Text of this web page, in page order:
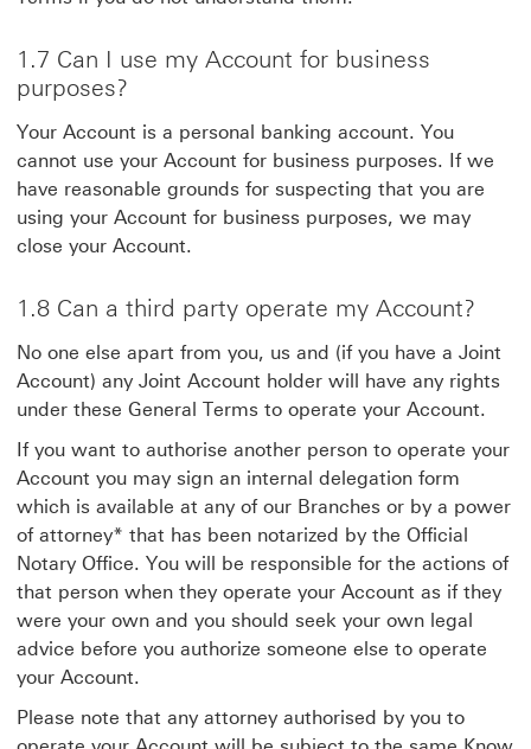
1.7 Can I use my Account for business
purposes?
Your Account is a personal banking account. You
cannot use your Account for business purposes. If we
have reasonable grounds for suspecting that you are
using your Account for business purposes, we may
close your Account.
1.8 Can a third party operate my Account?
No one else apart from you, us and (if you have a Joint
Account) any Joint Account holder will have any rights
under these General Terms to operate your Account.
If you want to authorise another person to operate your
Account you may sign an internal delegation form
which is available at any of our Branches or by a power
of attorney* that has been notarized by the Official
Notary Office. You will be responsible for the actions of
that person when they operate your Account as if they
were your own and you should seek your own legal
advice before you authorize someone else to operate
your Account.
Please note that any attorney authorised by you to